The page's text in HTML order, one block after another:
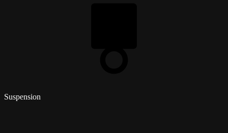
Suspension